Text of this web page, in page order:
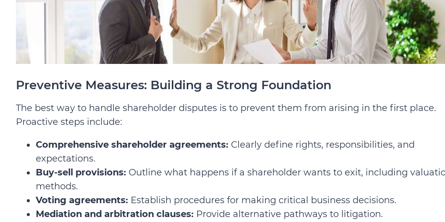
Preventive Measures: Building a Strong Foundation
The best way to handle shareholder disputes is to prevent them from arising in the first place.
Proactive steps include:
Comprehensive shareholder agreements: Clearly define rights, responsibilities, and
expectations.
Buy-sell provisions: Outline what happens if a shareholder wants to exit, including
methods.
Voting agreements: Establish procedures for making critical business decisions.
Mediation and arbitration clauses: Provide alternative pathways to litigation.